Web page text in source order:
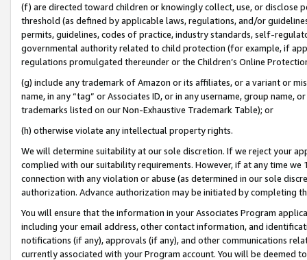
(f) are directed toward children or knowingly collect, use, or
threshold (as defined by applicable laws, regulations, and/or
permits, guidelines, codes of practice, industry standards, self-
governmental authority related to child protection (for example, if
regulations promulgated thereunder or the Children’s Online
(g) include any trademark of Amazon or its affiliates, or a variant or
name, in any “tag” or Associates ID, or in any username, group
trademarks listed on our Non-Exhaustive Trademark Table); or
(h) otherwise violate any intellectual property rights.
We will determine suitability at our sole discretion. If we reject your
complied with our suitability requirements. However, if at any time
connection with any violation or abuse (as determined in our sole
authorization. Advance authorization may be initiated by completing
You will ensure that the information in your Associates Program
including your email address, other contact information, and
notifications (if any), approvals (if any), and other communications
currently associated with your Program account. You will be deemed